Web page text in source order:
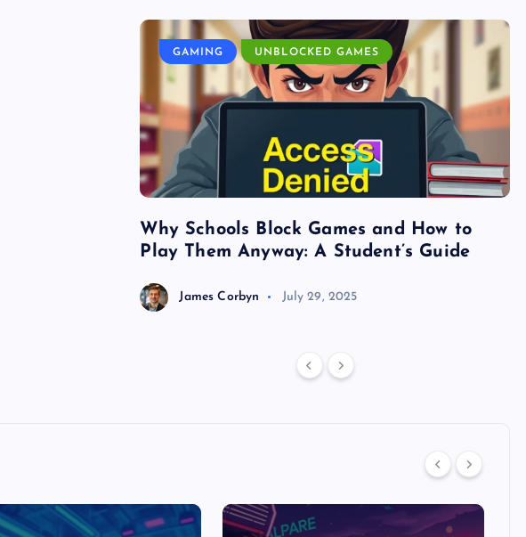
GAMING UNBLOCKED GAMES
Why Schools Block Games and How to
Play Them Anyway: A Student’s Guide
James Corbyn July 29, 2025